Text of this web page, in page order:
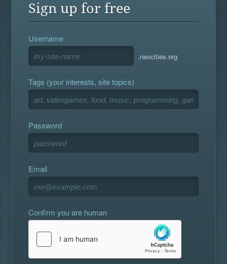
Sign up for free
Username
.neocities.org
Tags (your interests, site topics)
Password
Email
Confirm you are human